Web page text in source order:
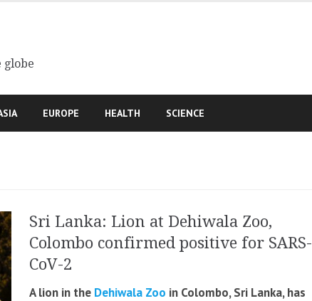
globe
EUROPE HEALTH SCIENCE
Sri Lanka: Lion at Dehiwala Zoo,
Colombo confirmed positive for SARS-
CoV-2
A lion in the Dehiwala Zoo in Colombo, Sri Lanka, has